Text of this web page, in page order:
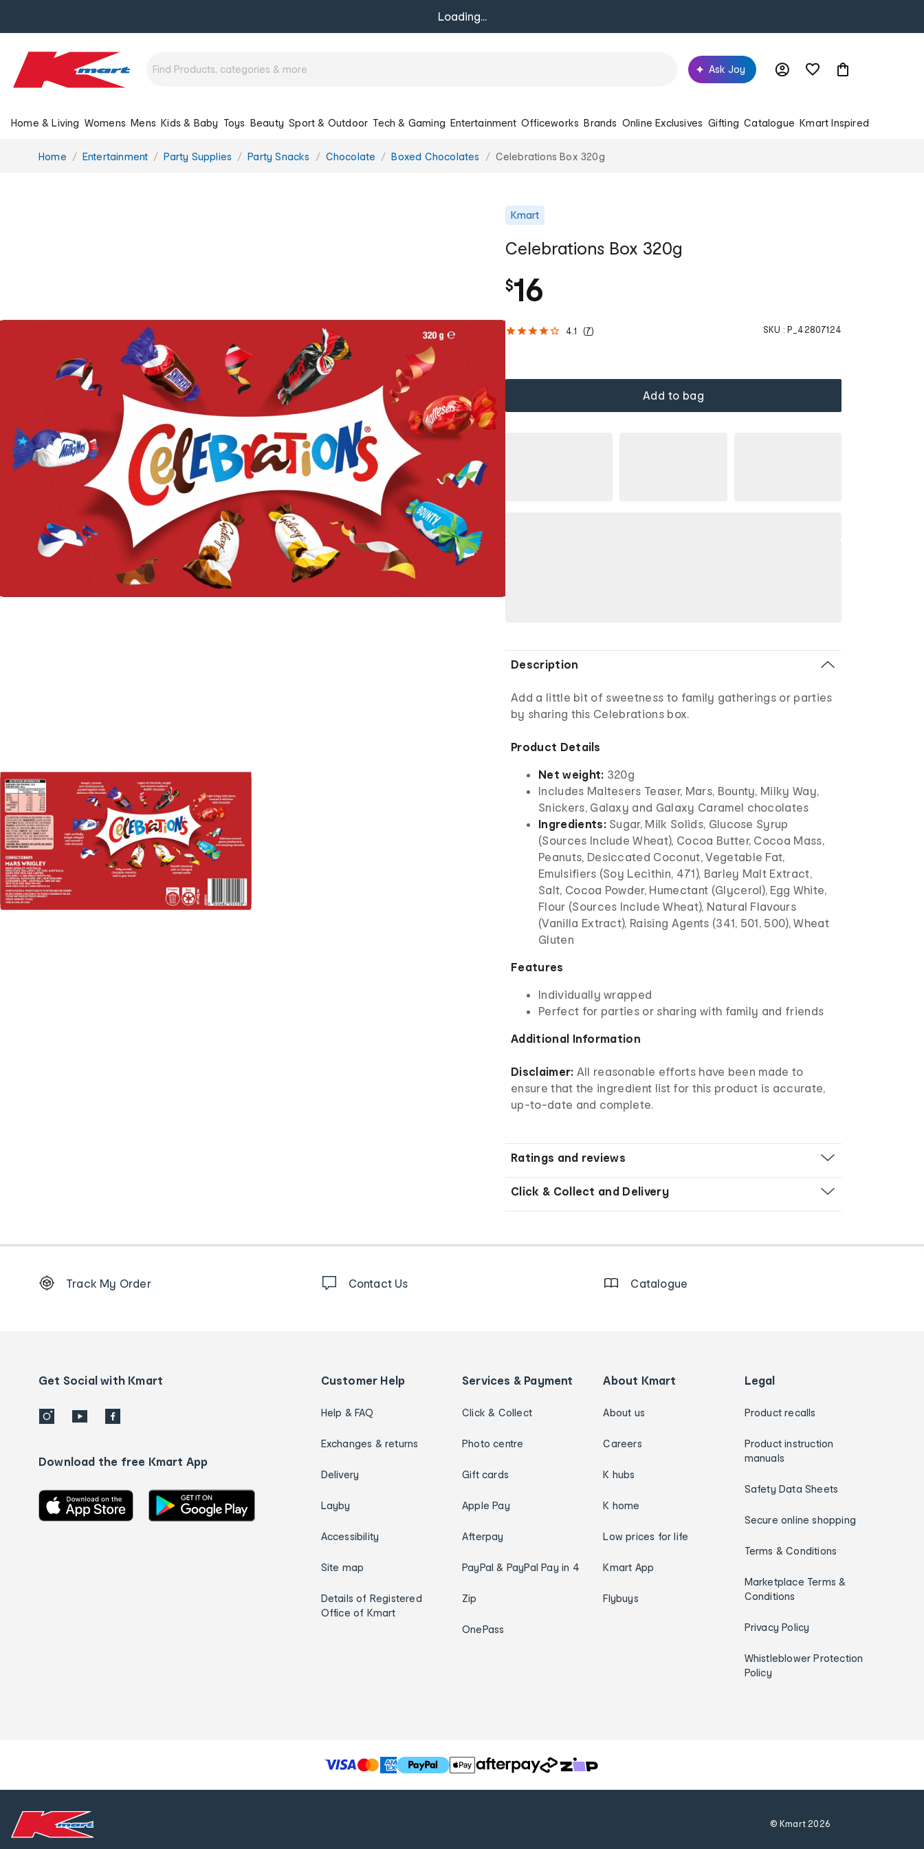
Loading...
Ask Joy
Home & Living Womens Mens Kids & Baby Toys Beauty Sport & Outdoor Tech & Gaming Entertainment Officeworks Brands Online Exclusives Gifting Catalogue Kmart Inspired
You
Home Entertainment Party Supplies Party Snacks Chocolate Boxed Chocolates Celebrations Box 320g
Kmart
Celebrations Box 320g
$16
4.1 (7) SKU : P_42807124
Add to bag
Description
Add a little bit of sweetness to family gatherings or parties
by sharing this Celebrations box.
Product Details
Net weight: 320g
Includes Maltesers Teaser, Mars, Bounty, Milky Way,
Snickers, Galaxy and Galaxy Caramel chocolates
Ingredients:Sugar, Milk Solids, Glucose Syrup
(Sources Include Wheat), Cocoa Butter, Cocoa Mass,
Peanuts, Desiccated Coconut, Vegetable Fat,
Emulsifiers (Soy Lecithin, 471), Barley Malt Extract,
Salt, Cocoa Powder, Humectant (Glycerol), Egg White,
Flour (Sources Include Wheat), Natural Flavours
(Vanilla Extract), Raising Agents (341, 501, 500), Wheat
Gluten
Features
Individually wrapped
Perfect for parties or sharing with family and friends
Additional Information
Disclaimer: All reasonable efforts have been made to
ensure that the ingredient list for this product is accurate,
up-to-date and complete.
Ratings and reviews
Click & Collect and Delivery
Order
details
Track My Order Contact Us Catalogue
Get Social with Kmart
Download the free Kmart App
Customer Help
Help & FAQ
Exchanges & returns
Delivery
Layby
Accessibility
Site map
Details of Registered
Office of Kmart
Services & Payment
Click & Collect
Photo centre
Gift cards
Apple Pay
Afterpay
PayPal & PayPal Pay in 4
Zip
OnePass
About Kmart
About us
Careers
K hubs
K home
Low prices for life
Kmart App
Flybuys
Legal
Product recalls
Product instruction
manuals
Safety Data Sheets
Secure online shopping
Terms & Conditions
Marketplace Terms &
Conditions
Privacy Policy
Whistleblower Protection
Policy
T
h
© Kmart2026